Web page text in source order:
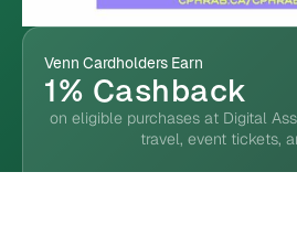
Venn Cardholders Earn
1% Cashback
on eligible purchases at Digital
travel, event tickets,